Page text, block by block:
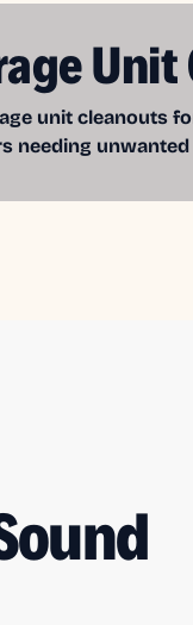
Unit
unit cleanouts
needing